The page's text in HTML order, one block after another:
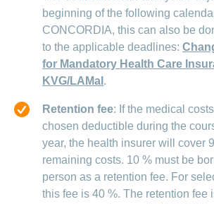
beginning of the following
CONCORDIA, this can also be
to the applicable deadlines:
for Mandatory Health Care
KVG/LAMal .
Retention fee: If the medical
chosen deductible during the
year, the health insurer will cover
remaining costs. 10 % must be
person as a retention fee. For
this fee is 40 %. The retention fee